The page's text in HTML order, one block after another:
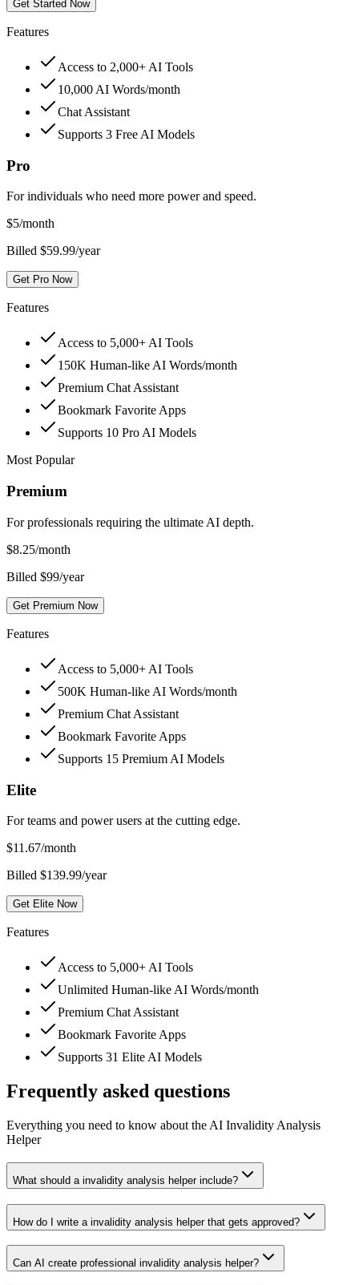
Get Started Now
Features
Access to 2,000+ AI Tools
10,000 AI Words/month
Chat Assistant
Supports 3 Free AI Models
Pro
For individuals who need more power and speed.
$5/month
Billed $59.99/year
Get Pro Now
Features
Access to 5,000+ AI Tools
150K Human-like AI Words/month
Premium Chat Assistant
Bookmark Favorite Apps
Supports 10 Pro AI Models
Most Popular
Premium
For professionals requiring the ultimate AI depth.
$8.25/month
Billed $99/year
Get Premium Now
Features
Access to 5,000+ AI Tools
500K Human-like AI Words/month
Premium Chat Assistant
Bookmark Favorite Apps
Supports 15 Premium AI Models
Elite
For teams and power users at the cutting edge.
$11.67/month
Billed $139.99/year
Get Elite Now
Features
Access to 5,000+ AI Tools
Unlimited Human-like AI Words/month
Premium Chat Assistant
Bookmark Favorite Apps
Supports 31 Elite AI Models
Frequently asked questions
Everything you need to know about the AI Invalidity Analysis
Helper
What should a invalidity analysis helper include?
How do I write a invalidity analysis helper that gets approved?
Can AI create professional invalidity analysis helper?